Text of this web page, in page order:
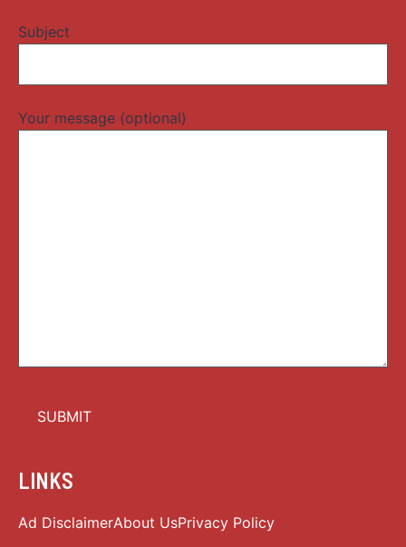
Subject
Your message (optional)
LINKS
Ad DisclaimerAbout UsPrivacy Policy